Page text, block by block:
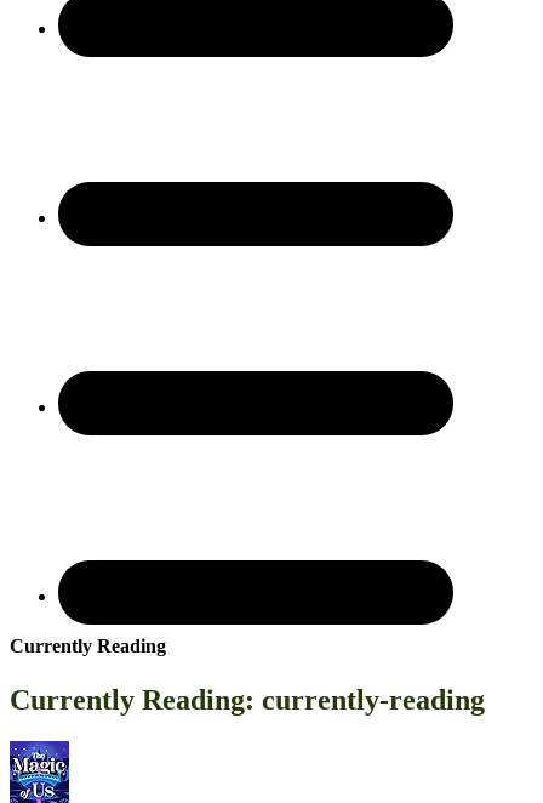
Currently Reading
Currently Reading: currently-reading